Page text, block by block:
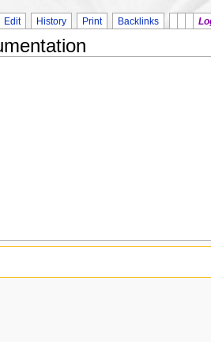
Edit History Print Backlinks